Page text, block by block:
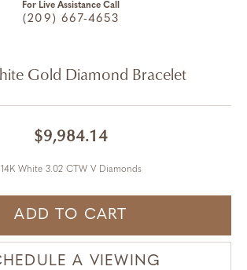
For Live Assistance Call
(209) 667-4653
Gold Diamond Bracelet
$9,984.14
14K White 3.02 CTW V Diamonds
ADD TO CART
A VIEWING